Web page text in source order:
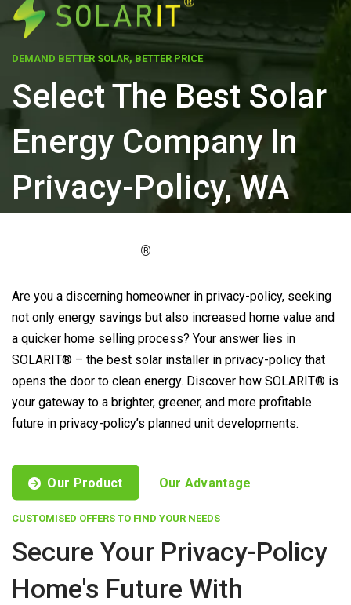
DEMAND BETTER SOLAR, BETTER PRICE
Select The Best Solar
Energy Company In
Privacy-Policy, WA
®
Are you a discerning homeowner in privacy-policy, seeking
not only energy savings but also increased home value and
a quicker home selling process? Your answer lies in
SOLARIT® – the best solar installer in privacy-policy that
opens the door to clean energy. Discover how SOLARIT® is
your gateway to a brighter, greener, and more profitable
future in privacy-policy’s planned unit developments.
Our Product Our Advantage
CUSTOMISED OFFERS TO FIND YOUR NEEDS
Secure Your Privacy-Policy
Home's Future With